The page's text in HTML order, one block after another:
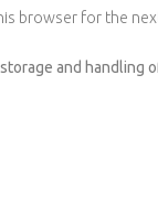
browser for the
and handling